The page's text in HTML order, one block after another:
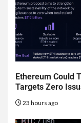
Ethereum Could
Targets Zero
23 hours ago